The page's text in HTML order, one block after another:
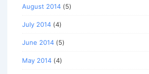
August 2014 (5)
July 2014 (4)
June 2014 (5)
May 2014 (4)